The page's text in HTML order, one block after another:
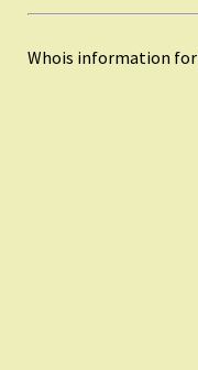
Whois information for